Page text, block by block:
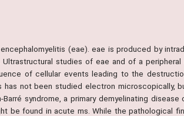
(eae). eae is produced by
studies of eae and of a peripheral
of cellular events leading to the
has not been studied electron microscopically,
syndrome, a primary demyelinating disease
be found in acute ms. While the pathological